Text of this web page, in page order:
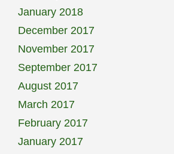
January 2018
December 2017
November 2017
September 2017
August 2017
March 2017
February 2017
January 2017